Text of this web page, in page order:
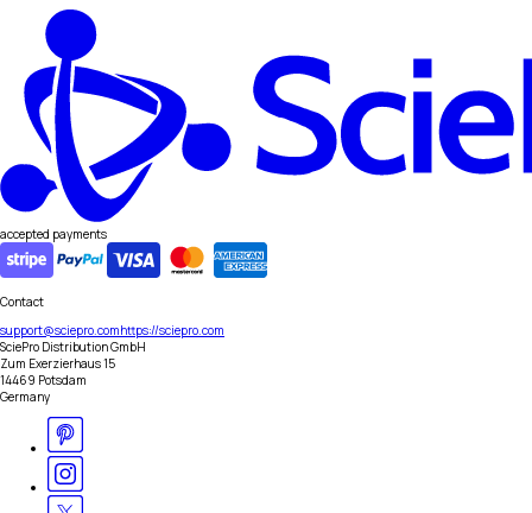
accepted payments
Contact
support@sciepro.comhttps://sciepro.com
SciePro Distribution GmbH
Zum Exerzierhaus 15
14469 Potsdam
Germany